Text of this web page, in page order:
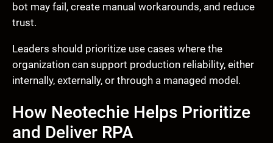
bot may fail, create manual workarounds, and reduce
trust.
Leaders should prioritize use cases where the
organization can support production reliability, either
internally, externally, or through a managed model.
How Neotechie Helps Prioritize
and Deliver RPA